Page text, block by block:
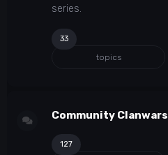
series.
33
topics
Community Clanwars
127